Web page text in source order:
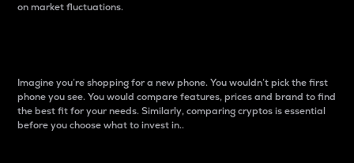
on market fluctuations.
Imagine you’re shopping for a new phone. You wouldn’t pick the first
phone you see. You would compare features, prices and brand to find
the best fit for your needs. Similarly, comparing cryptos is essential
before you choose what to invest in..